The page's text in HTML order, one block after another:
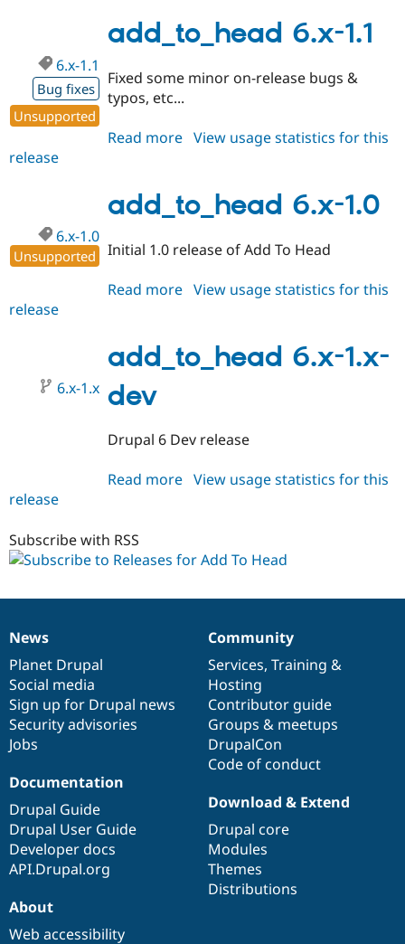
1.1
add_to_head 6.x-1.1
6.x-1.1
Bug fixes
Unsupported
Fixed some minor on-release bugs &
typos, etc...
Read more about
1.1
View usage statistics for this
release
add_to_head 6.x-1.0
6.x-1.0
Unsupported Initial 1.0 release of Add To Head
Read more about
1.0
View usage statistics for this
release
add_to_head 6.x-1.x-
dev
6.x-1.x
Drupal 6 Dev release
Read more about
dev
View usage statistics for this
release
Subscribe with RSS
News
items
News
Planet Drupal
Social media
Sign up for Drupal news
Security advisories
Jobs
Our
community
Community
Services, Training &
Hosting
Contributor guide
Groups & meetups
DrupalCon
Code of conduct
Documentation
Documentation
Drupal Guide
Drupal User Guide
Developer docs
API.Drupal.org
Drupal
code
base
Download & Extend
Drupal core
Modules
Themes
Distributions
Governance
of
community
About
Web accessibility